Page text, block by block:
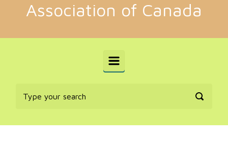
Association of Canada